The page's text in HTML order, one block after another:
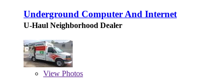
Underground Computer And Internet
U-Haul Neighborhood Dealer
View Photos